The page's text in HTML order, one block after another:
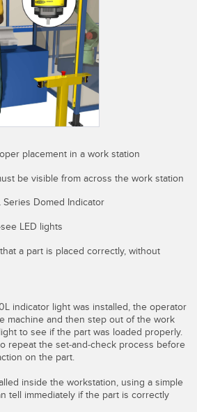
Beam Sensors
Sensors
Sensors
SMART
& Preventative Maintenance
placement in a work station
be visible from across the work station
Series Domed Indicator
LED lights
a part is placed correctly, without
indicator light was installed, the operator
machine and then step out of the work
to see if the part was loaded properly.
repeat the set-and-check process before
on the part.
inside the workstation, using a simple
tell immediately if the part is correctly